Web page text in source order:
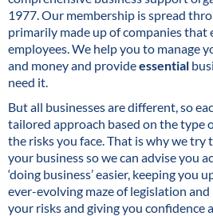
1977. Our membership is spread
primarily made up of companies
employees. We help you to manage
and money and provideessential
need it.
But all businesses are different, so
tailored approach based on the type
the risks you face. That is why we try
your business so we can advise you
‘doing business’ easier, keeping you
ever-evolving maze of legislation
your risks and giving you confidence